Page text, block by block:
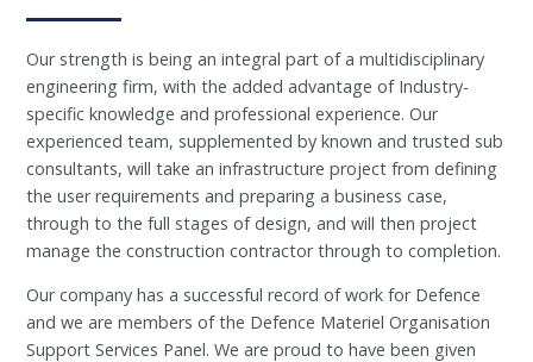
Our strength is being an integral part of a multidisciplinary
engineering firm, with the added advantage of Industry-
specific knowledge and professional experience. Our
experienced team, supplemented by known and trusted sub
consultants, will take an infrastructure project from defining
the user requirements and preparing a business case,
through to the full stages of design, and will then project
manage the construction contractor through to completion.
Our company has a successful record of work for Defence
and we are members of the Defence Materiel Organisation
Support Services Panel. We are proud to have been given